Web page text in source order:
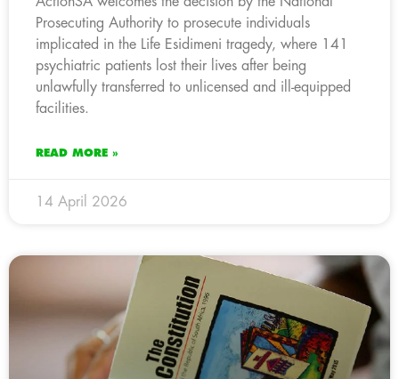
Prosecuting Authority to prosecute individuals
implicated in the Life Esidimeni tragedy, where 141
psychiatric patients lost their lives after being
unlawfully transferred to unlicensed and ill-equipped
facilities.
READ MORE »
14 April 2026